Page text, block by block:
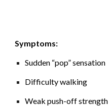
Symptoms:
Sudden “pop” sensation
Difficulty walking
Weak push-off strength